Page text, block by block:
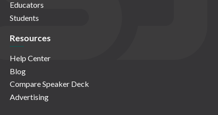
Educators
Students
Resources
Help Center
Blog
Compare Speaker Deck
Advertising